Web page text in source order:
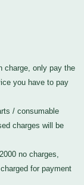
charge, only pay the
you have to pay
/ consumable
charges will be
no charges,
for payment